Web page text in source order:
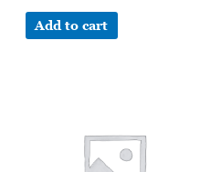
Add to cart